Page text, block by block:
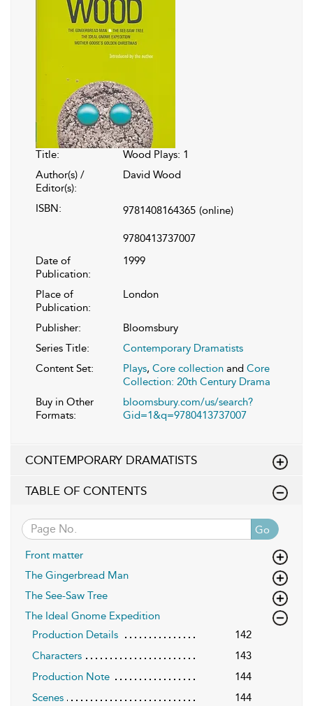
Title:
Wood Plays: 1
Author(s) /
Editor(s):
David Wood
ISBN: 9781408164365 (online)
9780413737007
Date of
Publication:
1999
Place of
Publication:
London
Publisher:
Bloomsbury
Series Title:
Contemporary Dramatists
Content Set:
Plays, Core collection and Core
Collection: 20th Century Drama
Buy in Other
Formats:
bloomsbury.com/us/search?
Gid=1&q=9780413737007
CONTEMPORARY DRAMATISTS
TABLE OF CONTENTS
Go
Front matter
The Gingerbread Man
The See-Saw Tree
The Ideal Gnome Expedition
Production Details
142
Characters
143
Production Note
144
Scenes
144